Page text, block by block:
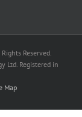
Reserved.
Ltd. Registered in
Map